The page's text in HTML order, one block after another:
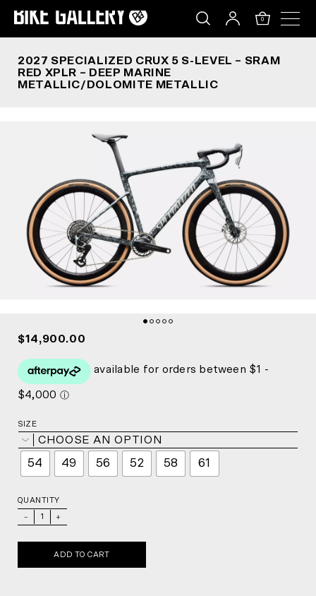
0
2027 SPECIALIZED CRUX 5 S-LEVEL – SRAM
RED XPLR – DEEP MARINE
METALLIC/DOLOMITE METALLIC
$14,900.00
SIZE
CHOOSE AN OPTION
54 49 56 52 58 61
QUANTITY
+
ADD TO CART